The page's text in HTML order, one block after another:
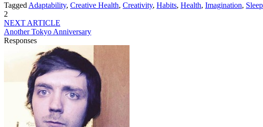
Tagged Adaptability, Creative Health, Creativity, Habits, Health, Imagination, Sleep
2
NEXT ARTICLE
Another Tokyo Anniversary
Responses